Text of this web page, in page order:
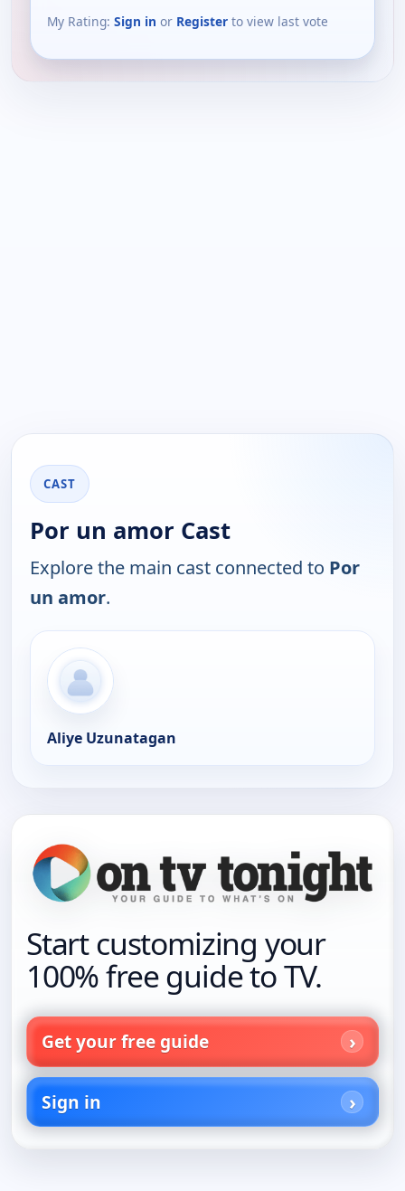
My Rating: Sign in or Register to view last vote
CAST
Por un amor Cast
Explore the main cast connected to Por
un amor.
Aliye Uzunatagan
Start customizing your
100% free guide to TV.
Get your free guide
Sign in